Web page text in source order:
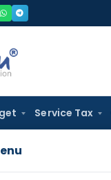
Service Tax